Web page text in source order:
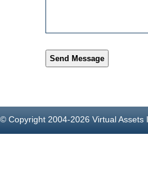
Send Message
Copyright 2004-2026 Virtual Assets